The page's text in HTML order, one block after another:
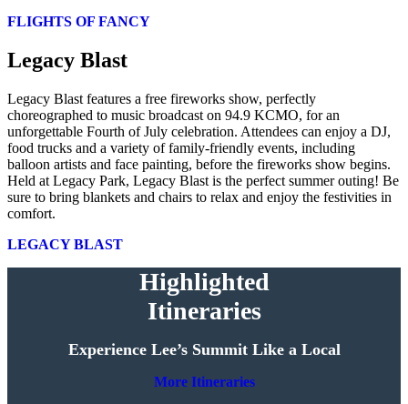
FLIGHTS OF FANCY
Legacy Blast
Legacy Blast features a free fireworks show, perfectly
choreographed to music broadcast on 94.9 KCMO, for an
unforgettable Fourth of July celebration. Attendees can enjoy a DJ,
food trucks and a variety of family-friendly events, including
balloon artists and face painting, before the fireworks show begins.
Held at Legacy Park, Legacy Blast is the perfect summer outing! Be
sure to bring blankets and chairs to relax and enjoy the festivities in
comfort.
LEGACY BLAST
Highlighted
Itineraries
Experience Lee’s Summit Like a Local
More Itineraries